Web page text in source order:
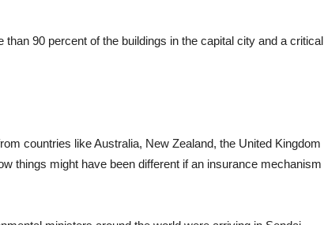
90 percent of the buildings in the capital city and a critical
countries like Australia, New Zealand, the United Kingdom
things might have been different if an insurance mechanism